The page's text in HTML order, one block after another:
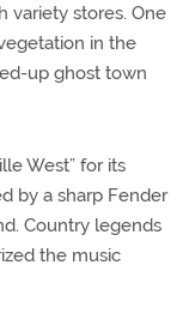
variety stores. One
in the
up ghost town
West” for its
by a sharp Fender
Country legends
the music